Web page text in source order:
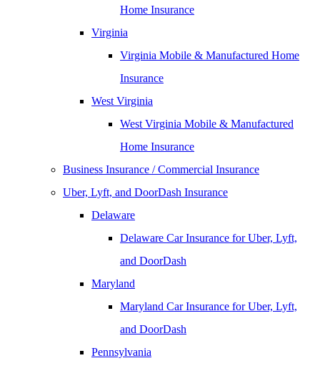
Home Insurance
Virginia
Virginia Mobile & Manufactured Home
Insurance
West Virginia
West Virginia Mobile & Manufactured
Home Insurance
Business Insurance / Commercial Insurance
Uber, Lyft, and DoorDash Insurance
Delaware
Delaware Car Insurance for Uber, Lyft,
and DoorDash
Maryland
Maryland Car Insurance for Uber, Lyft,
and DoorDash
Pennsylvania